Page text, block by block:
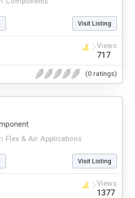
Visit Listing
Views
717
(0 ratings)
Flex & Air Applications
Visit Listing
Views
1377